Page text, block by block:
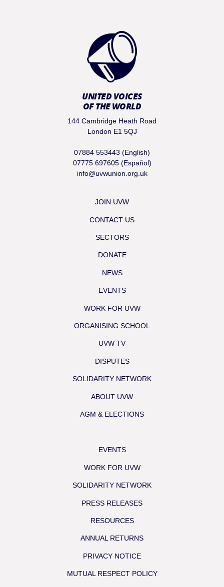
UNITED VOICES
OF THE WORLD
144 Cambridge Heath Road
London E1 5QJ
07884 553443 (English)
07775 697605 (Español)
info@uvwunion.org.uk
JOIN UVW
CONTACT US
SECTORS
DONATE
NEWS
EVENTS
WORK FOR UVW
ORGANISING SCHOOL
UVW TV
DISPUTES
SOLIDARITY NETWORK
ABOUT UVW
AGM & ELECTIONS
EVENTS
WORK FOR UVW
SOLIDARITY NETWORK
PRESS RELEASES
RESOURCES
ANNUAL RETURNS
PRIVACY NOTICE
MUTUAL RESPECT POLICY